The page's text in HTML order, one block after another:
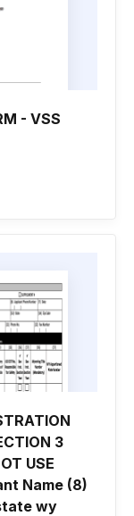
- VSS
3
USE
Name (8)
wy